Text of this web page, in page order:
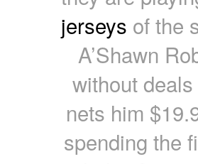
jerseys of the
A’Shawn
without
nets him
spending the